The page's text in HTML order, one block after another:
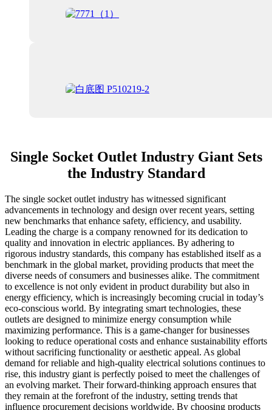
Single Socket Outlet Industry Giant Sets
the Industry Standard
The single socket outlet industry has witnessed significant
advancements in technology and design over recent years, setting
new benchmarks that enhance safety, efficiency, and usability.
Leading the charge is a company renowned for its dedication to
quality and innovation in electric appliances. By adhering to
rigorous industry standards, this company has established itself as a
benchmark in the global market, providing products that meet the
diverse needs of consumers and businesses alike. The commitment
to excellence is not only evident in product durability but also in
energy efficiency, which is increasingly becoming crucial in today’s
eco-conscious world. By integrating smart technologies, these
outlets are designed to minimize energy consumption while
maximizing performance. This is a game-changer for businesses
looking to reduce operational costs and enhance sustainability efforts
without sacrificing functionality or aesthetic appeal. As global
demand for reliable and high-quality electrical solutions continues to
rise, this industry giant is perfectly poised to meet the challenges of
an evolving market. Their forward-thinking approach ensures that
they remain at the forefront of the industry, setting trends that
influence procurement decisions worldwide. By choosing products